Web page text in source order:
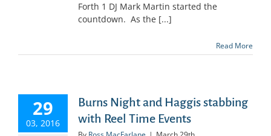
Forth 1 DJ Mark Martin started the
countdown. As the [...]
Read More
29
03, 2016
Burns Night and Haggis stabbing
with Reel Time Events